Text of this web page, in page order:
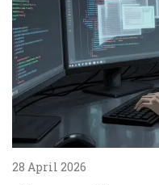
28 April 2026